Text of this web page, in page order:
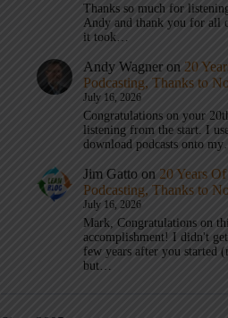
Thanks so much for
Andy and thank you for all
it took…
Andy Wagner on 20
Podcasting, Thanks to
July 16, 2026
Congratulations on your
listening from the start. I
download podcasts onto
Jim Gatto on 20 Years
Podcasting, Thanks to
July 16, 2026
Mark, Congratulations on
accomplishment! I didn't
few years after you started
but…